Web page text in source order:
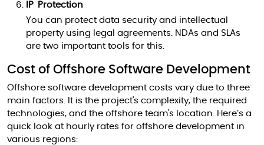
IP Protection
You can protect data security and intellectual
property using legal agreements. NDAs and SLAs
are two important tools for this.
Cost of Offshore Software Development
Offshore software development costs vary due to three
main factors. It is the project's complexity, the required
technologies, and the offshore team's location. Here’s a
quick look at hourly rates for offshore development in
various regions: